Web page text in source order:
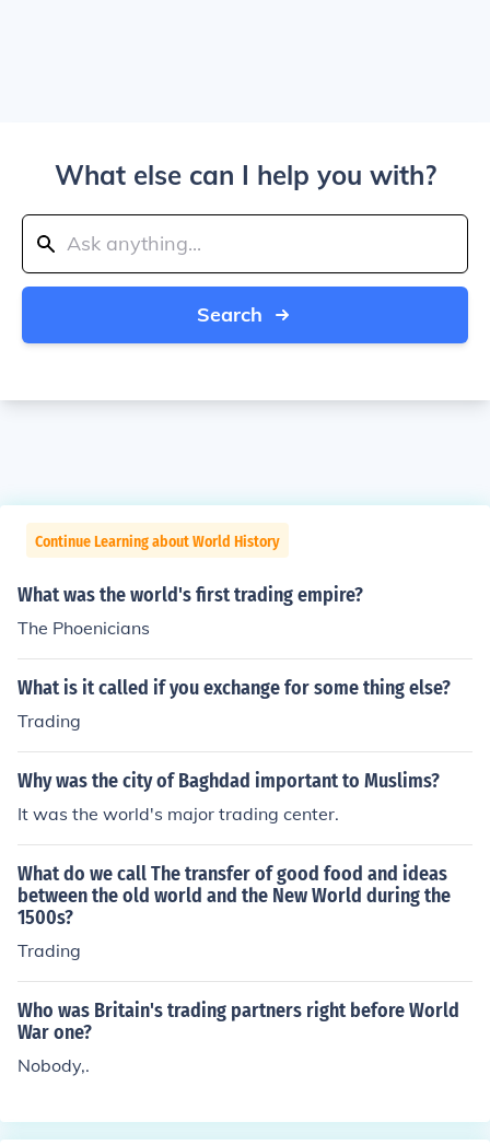
What else can I help you with?
Search
Continue Learning about World History
What was the world's first trading empire?
The Phoenicians
What is it called if you exchange for some thing else?
Trading
Why was the city of Baghdad important to Muslims?
It was the world's major trading center.
What do we call The transfer of good food and ideas
between the old world and the New World during the
1500s?
Trading
Who was Britain's trading partners right before World
War one?
Nobody,.